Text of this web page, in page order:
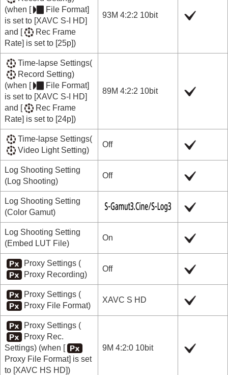
(when [
File Format]
is set to [XAVC S-I HD]
and [
Rec Frame
Rate] is set to [25p])
93M 4:2:2 10bit
Time-lapse Settings(
Record Setting)
(when [
File Format]
is set to [XAVC S-I HD]
and [
Rec Frame
Rate] is set to [24p])
89M 4:2:2 10bit
Time-lapse Settings(
Video Light Setting)
Off
Log Shooting Setting
(Log Shooting)
Off
Log Shooting Setting
(Color Gamut)
Log Shooting Setting
(Embed LUT File)
On
Proxy Settings(
Proxy Recording)
Off
Proxy Settings(
Proxy File Format)
XAVC S HD
Proxy Settings(
Proxy Rec.
Settings) (when [
Proxy File Format] is set
to [XAVC HS HD])
9M 4:2:0 10bit